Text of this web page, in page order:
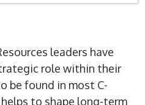
leaders have
role within their
be found in most C-
to shape long-term